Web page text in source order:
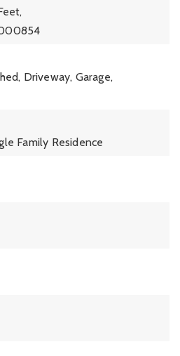
Driveway, Garage,
Family Residence